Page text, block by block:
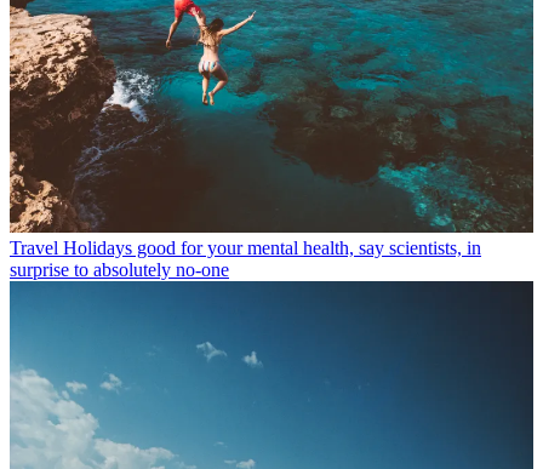
Travel Holidays good for your mental health, say scientists, in
surprise to absolutely no-one